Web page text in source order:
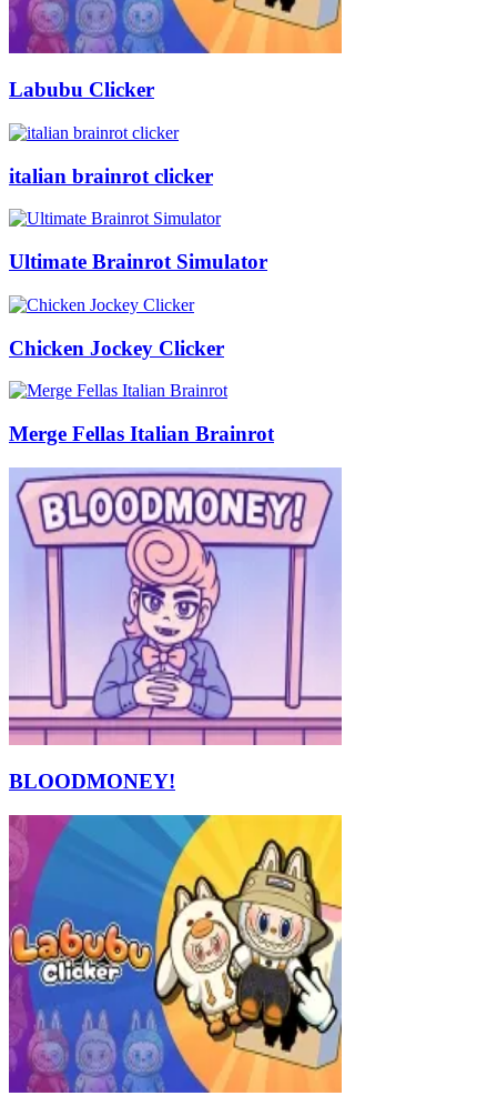
Labubu Clicker
italian brainrot clicker
Ultimate Brainrot Simulator
Chicken Jockey Clicker
Merge Fellas Italian Brainrot
BLOODMONEY!